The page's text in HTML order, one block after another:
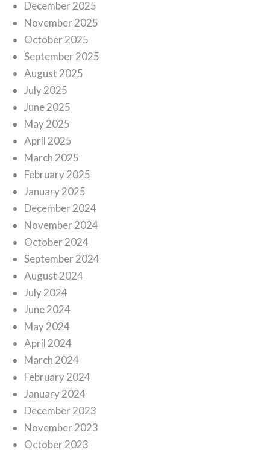
December 2025
November 2025
October 2025
September 2025
August 2025
July 2025
June 2025
May 2025
April 2025
March 2025
February 2025
January 2025
December 2024
November 2024
October 2024
September 2024
August 2024
July 2024
June 2024
May 2024
April 2024
March 2024
February 2024
January 2024
December 2023
November 2023
October 2023